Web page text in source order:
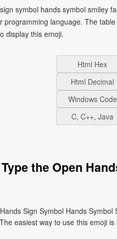
symbol hands symbol smiley
programming language. The
display this emoji.
Html Hex
Html Decimal
Windows Code
C, C++, Java
the Open
Sign Symbol Hands
easiest way to use this emoji